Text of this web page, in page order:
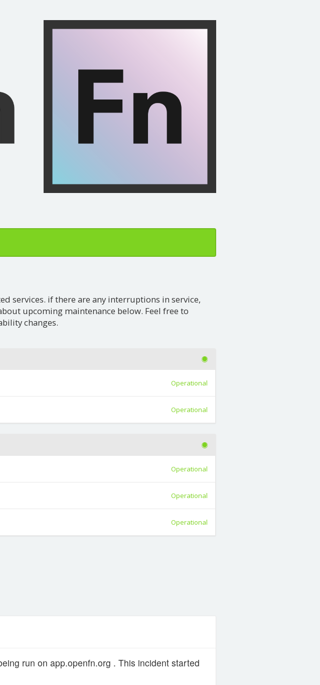
services. if there are any interruptions in service,
upcoming maintenance below. Feel free to
changes.
Operational
Operational
Operational
Operational
Operational
run on app.openfn.org . This incident started